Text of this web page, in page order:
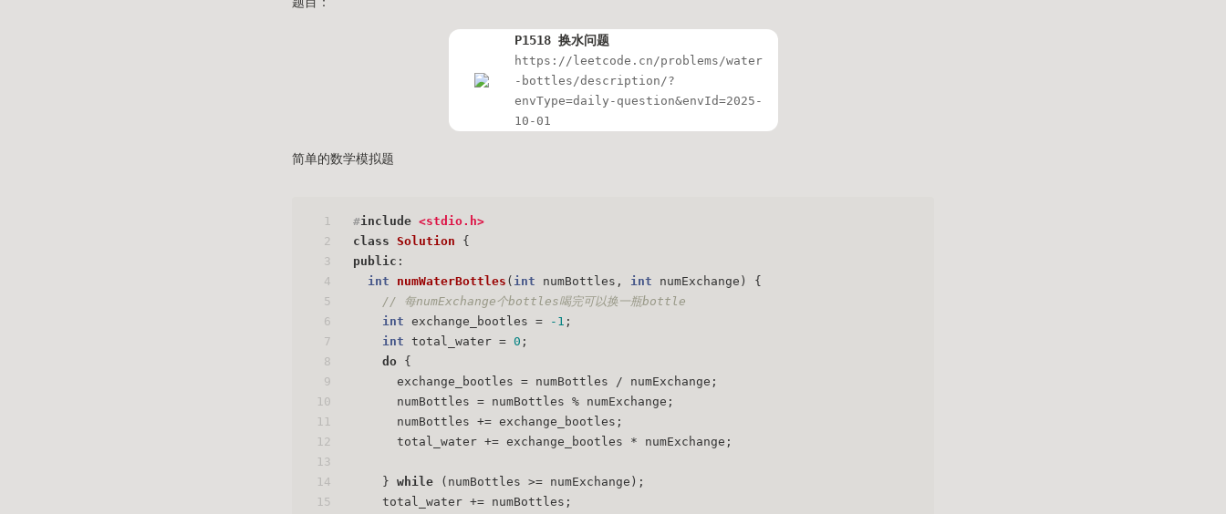
P1518 换水问题
https://leetcode.cn/problems/water
-bottles/description/?
envType=daily-question&envId=2025-
10-01
简单的数学模拟题
1
2
3
4
5
6
7
8
9
10
11
12
13
14
15
#include <stdio.h>
class Solution {
public :
int
numWaterBottles ( int numBottles, int numExchange)
{
// 每numExchange个bottles喝完可以换一瓶bottle
int exchange_bootles = -1 ;
int total_water = 0 ;
do {
      exchange_bootles = numBottles / numExchange;
      numBottles = numBottles % numExchange;
      numBottles += exchange_bootles;
      total_water += exchange_bootles * numExchange;
    }
while (numBottles >= numExchange);
    total_water += numBottles;